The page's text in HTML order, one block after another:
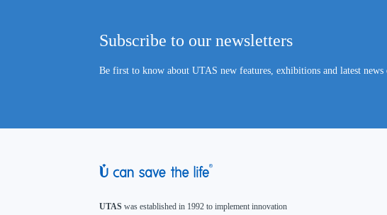
Subscribe to our newsletters
Be first to know about UTAS new features, exhibitions and latest news
UTAS was established in 1992 to implement innovation